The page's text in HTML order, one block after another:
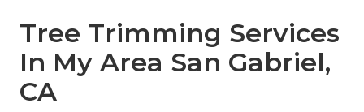
Tree Trimming Services
In My Area San Gabriel,
CA